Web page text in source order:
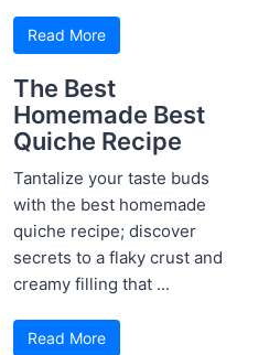
Read More
The Best
Homemade Best
Quiche Recipe
Tantalize your taste buds
with the best homemade
quiche recipe; discover
secrets to a flaky crust and
creamy filling that ...
Read More